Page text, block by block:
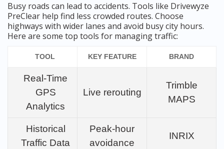
Busy roads can lead to accidents. Tools like Drivewyze
PreClear help find less crowded routes. Choose
highways with wider lanes and avoid busy city hours.
Here are some top tools for managing traffic:
TOOL KEY FEATURE BRAND
Real-Time
GPS
Analytics
Live rerouting
Trimble
MAPS
Historical
Traffic Data
Peak-hour
avoidance
INRIX